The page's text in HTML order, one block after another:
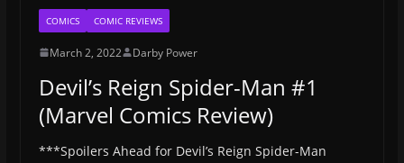
COMICS COMIC REVIEWS
March 2, 2022 Darby Power
Devil’s Reign Spider-Man #1
(Marvel Comics Review)
***Spoilers Ahead for Devil’s Reign Spider-Man